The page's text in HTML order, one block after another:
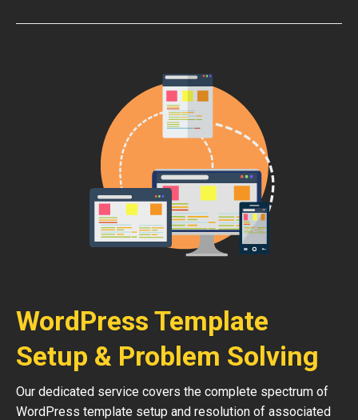
WordPress Template
Setup & Problem Solving
Our dedicated service covers the complete spectrum of
WordPress template setup and resolution of associated